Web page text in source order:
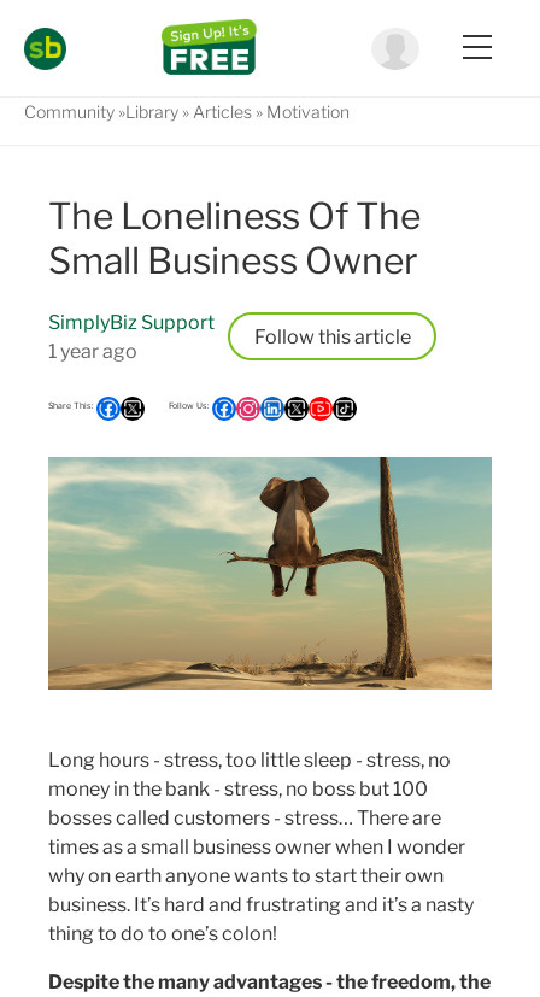
Community Library Articles Motivation
The Loneliness Of The
Small Business Owner
SimplyBiz Support
1 year ago
Follow
Long hours - stress, too little sleep - stress, no
money in the bank - stress, no boss but 100
bosses called customers - stress… There are
times as a small business owner when I wonder
why on earth anyone wants to start their own
business. It’s hard and frustrating and it’s a nasty
thing to do to one’s colon!
Despite the many advantages - the freedom, the